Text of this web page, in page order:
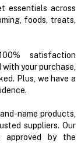
essentials across
foods, treats,
satisfaction
your purchase,
Plus, we have a
name products,
suppliers. Our
by the